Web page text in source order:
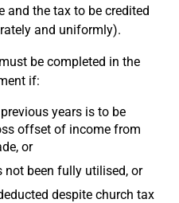
and the tax to be credited
and uniformly).
be completed in the
if:
years is to be
offset of income from
or
not been fully utilised, or
despite church tax